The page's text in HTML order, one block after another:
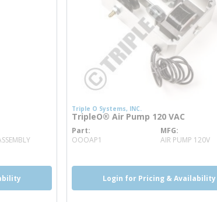
Triple O Systems, INC.
TripleO® Air Pump 120 VAC
Part
OOOAP1
MFG
AIR PUMP 120V
Login for Pricing & Availability